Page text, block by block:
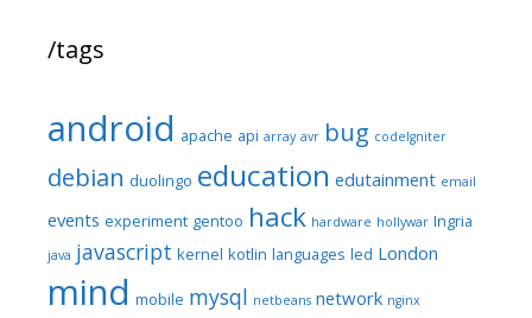
/tags
android apache api array avr bug codeIgniter
debian duolingo education edutainment email
events experiment gentoo hack hardware hollywar Ingria
java javascript kernel kotlin languages led London
mind mobile mysql netbeans network nginx